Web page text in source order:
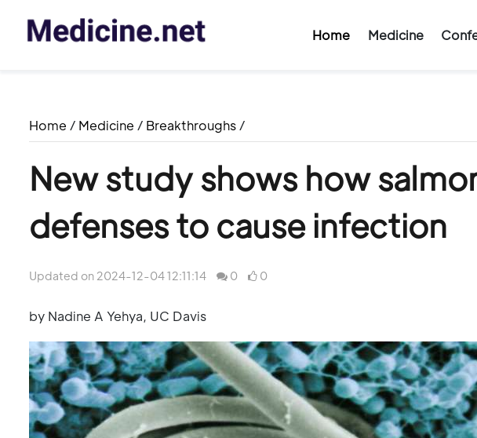
Home Medicine
Home / Medicine / Breakthroughs /
New study shows how
defenses to cause infection
Updated on 2024-12-04 12:11:14 0 0
by Nadine A Yehya, UC Davis